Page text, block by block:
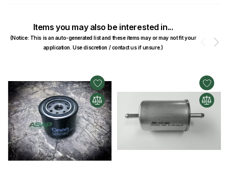
Items you may also be interested in...
(Notice: This is an auto-generated list and these items may or may not fit your
application. Use discretion / contact us if unsure.)